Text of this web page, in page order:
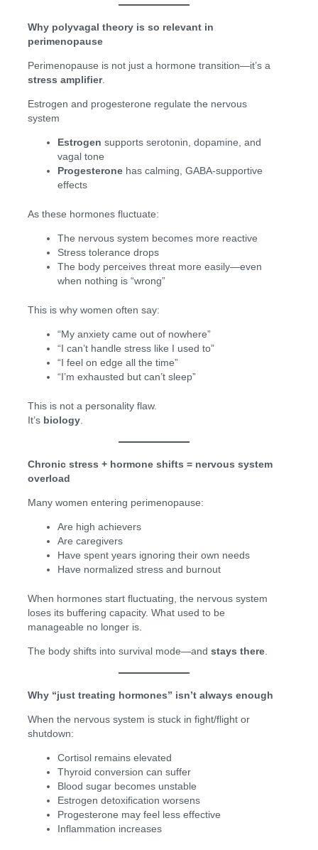
Why polyvagal theory is so relevant in
perimenopause
Perimenopause is not just a hormone transition—it’s a
stress amplifier.
Estrogen and progesterone regulate the nervous
system
Estrogen supports serotonin, dopamine, and
vagal tone
Progesterone has calming, GABA-supportive
effects
As these hormones fluctuate:
The nervous system becomes more reactive
Stress tolerance drops
The body perceives threat more easily—even
when nothing is “wrong”
This is why women often say:
“My anxiety came out of nowhere”
“I can’t handle stress like I used to”
“I feel on edge all the time”
“I’m exhausted but can’t sleep”
This is not a personality flaw.
It’s biology
Chronic stress + hormone shifts = nervous system
overload
Many women entering perimenopause:
Are high achievers
Are caregivers
Have spent years ignoring their own needs
Have normalized stress and burnout
When hormones start fluctuating, the nervous system
loses its buffering capacity. What used to be
manageable no longer is.
The body shifts into survival mode—andstays there
Why “just treating hormones” isn’t always enough
When the nervous system is stuck in fight/flight or
shutdown:
Cortisol remains elevated
Thyroid conversion can suffer
Blood sugar becomes unstable
Estrogen detoxification worsens
Progesterone may feel less effective
Inflammation increases